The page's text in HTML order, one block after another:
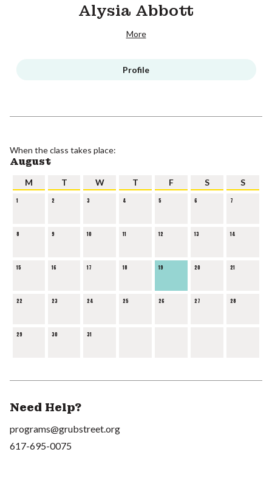
Alysia Abbott
More
Profile
When the class takes place:
August
M T W T F S S
1 2 3 4 5 6 7
8 9 10 11 12 13 14
15 16 17 18 19 20 21
22 23 24 25 26 27 28
29 30 31
Need Help?
programs@grubstreet.org
617-695-0075